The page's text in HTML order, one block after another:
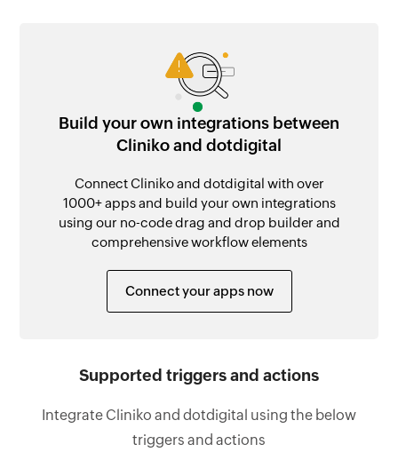
Build your own integrations between
Cliniko and dotdigital
Connect Cliniko and dotdigital with over
1000+ apps and build your own integrations
using our no-code drag and drop builder and
comprehensive workflow elements
Connect your apps now
Supported triggers and actions
Integrate Cliniko and dotdigital using the below
triggers and actions